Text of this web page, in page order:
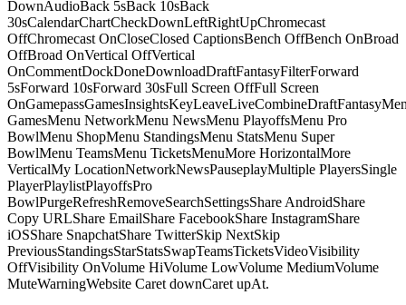
DownAudioBack 5sBack 10sBack
30sCalendarChartCheckDownLeftRightUpChromecast
OffChromecast OnCloseClosed CaptionsBench OffBench OnBroad
OffBroad OnVertical OffVertical
OnCommentDockDoneDownloadDraftFantasyFilterForward
5sForward 10sForward 30sFull Screen OffFull Screen
GamesMenu NetworkMenu NewsMenu PlayoffsMenu Pro
BowlMenu ShopMenu StandingsMenu StatsMenu Super
BowlMenu TeamsMenu TicketsMenuMore HorizontalMore
VerticalMy LocationNetworkNewsPauseplayMultiple PlayersSingle
PlayerPlaylistPlayoffsPro
BowlPurgeRefreshRemoveSearchSettingsShare AndroidShare
Copy URLShare EmailShare FacebookShare InstagramShare
iOSShare SnapchatShare TwitterSkip NextSkip
PreviousStandingsStarStatsSwapTeamsTicketsVideoVisibility
OffVisibility OnVolume HiVolume LowVolume MediumVolume
MuteWarningWebsite Caret downCaret upAt.